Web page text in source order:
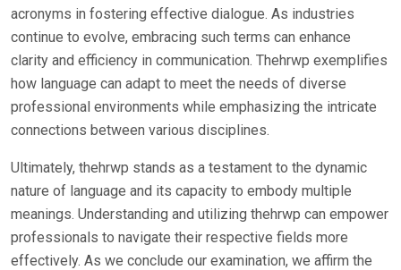
acronyms in fostering effective dialogue. As industries
continue to evolve, embracing such terms can enhance
clarity and efficiency in communication. Thehrwp exemplifies
how language can adapt to meet the needs of diverse
professional environments while emphasizing the intricate
connections between various disciplines.
Ultimately, thehrwp stands as a testament to the dynamic
nature of language and its capacity to embody multiple
meanings. Understanding and utilizing thehrwp can empower
professionals to navigate their respective fields more
effectively. As we conclude our examination, we affirm the